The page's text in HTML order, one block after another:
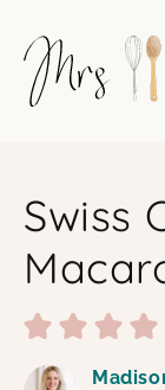
content
Swiss